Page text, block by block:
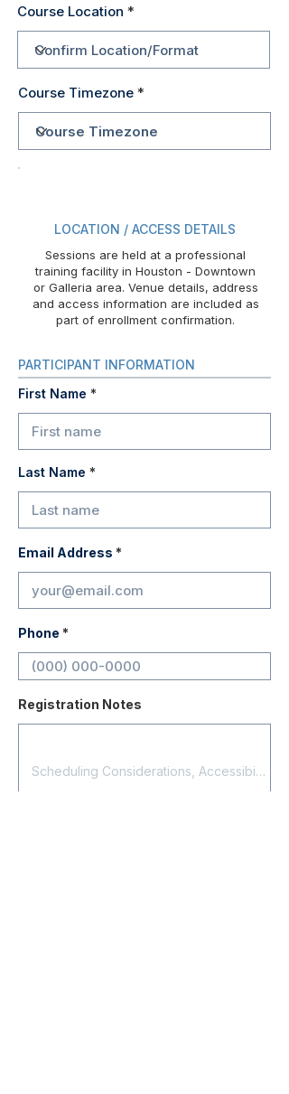
Course Location
Course Timezone
LOCATION / ACCESS DETAILS
Sessions are held at a professional
training facility in Houston - Downtown
or Galleria area. Venue details, address
and access information are included as
part of enrollment confirmation.
PARTICIPANT INFORMATION
First Name
Last Name
Email Address
Phone
Registration Notes